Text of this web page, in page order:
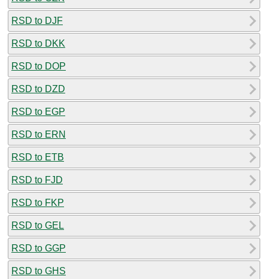
RSD to DJF
RSD to DKK
RSD to DOP
RSD to DZD
RSD to EGP
RSD to ERN
RSD to ETB
RSD to FJD
RSD to FKP
RSD to GEL
RSD to GGP
RSD to GHS